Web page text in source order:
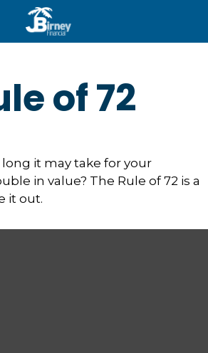
of 72
it may take for your
in value? The Rule of 72 is a
it out.